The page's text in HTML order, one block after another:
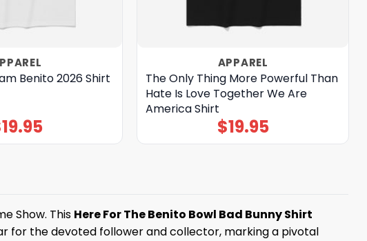
Benito 2026 Shirt
19.95
APPAREL
The Only Thing More Powerful Than
Hate Is Love Together We Are
America Shirt
$19.95
Show. This Here For The Benito Bowl Bad Bunny Shirt
for the devoted follower and collector, marking a pivotal